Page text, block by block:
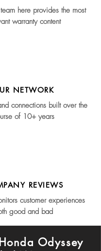
here provides the most
warranty content
NETWORK
connections built over the
of 10+ years
REVIEWS
customer experiences
good and bad
Odyssey